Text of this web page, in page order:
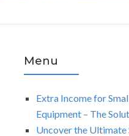
Menu
Extra Income for
Equipment – The
Uncover the